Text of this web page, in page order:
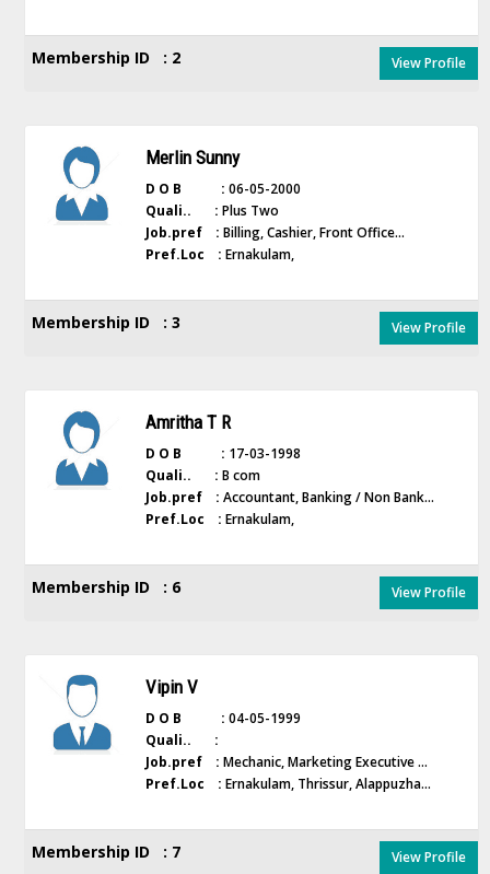
Membership ID : 2 View Profile
Merlin Sunny
D O B : 06-05-2000
Quali.. : Plus Two
Job.pref : Billing, Cashier, Front Office...
Pref.Loc : Ernakulam,
Membership ID : 3 View Profile
Amritha T R
D O B : 17-03-1998
Quali.. : B com
Job.pref : Accountant, Banking / Non Bank...
Pref.Loc : Ernakulam,
Membership ID : 6 View Profile
Vipin V
D O B : 04-05-1999
Quali.. :
Job.pref : Mechanic, Marketing Executive ...
Pref.Loc : Ernakulam, Thrissur, Alappuzha...
Membership ID : 7 View Profile